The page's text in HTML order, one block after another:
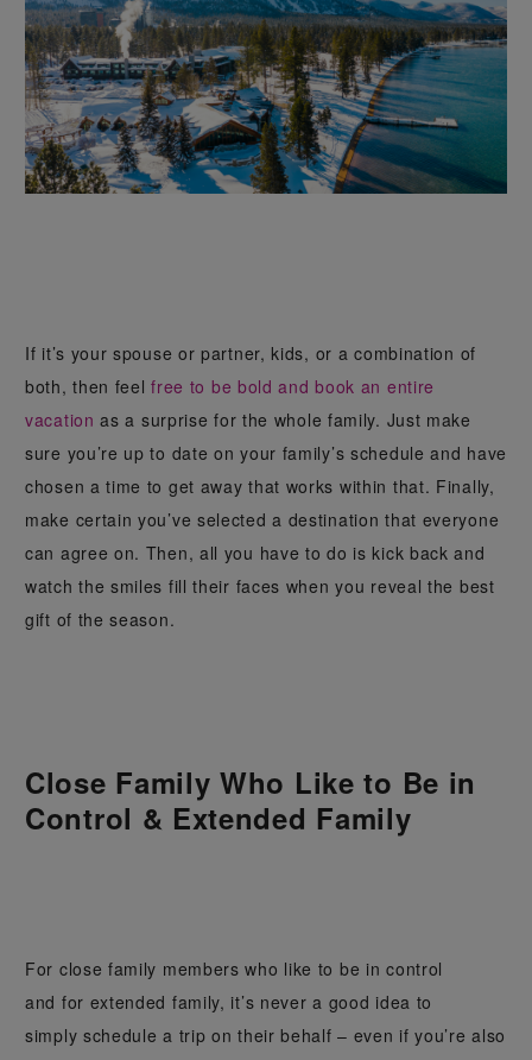
If it’s your spouse or partner, kids, or a combination of
both, then feelfree to be bold and book an entire
vacation as a surprise for the whole family. Just make
sure you’re up to date on your family’s schedule and have
chosen a time to get away that works within that. Finally,
make certain you’ve selected a destination that everyone
can agree on. Then, all you have to do is kick back and
watch the smiles fill their faces when you reveal the best
gift of the season.
Close Family Who Like to Be in
Control & Extended Family
For close family members who like to be in control
and for extended family, it’s never a good idea to
simply schedule a trip on their behalf – even if you’re also